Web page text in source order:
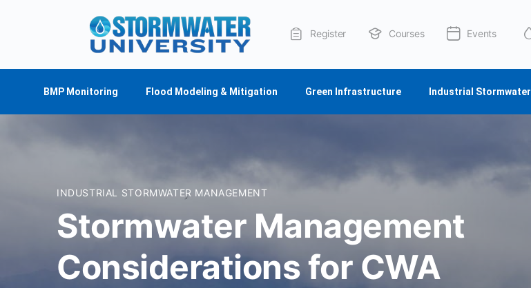
Register Courses Events
About Us
BMP Monitoring Flood Modeling & Mitigation Green Infrastructure Industrial Stormwater
INDUSTRIAL STORMWATER MANAGEMENT
Stormwater Management
Considerations for CWA